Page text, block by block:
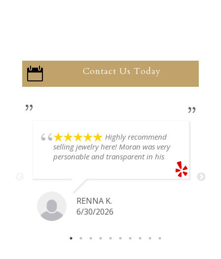
 Contact Us Today
Highly recommend
selling jewelry here! Moran was very
personable and transparent in his
definitely go back if I ever have any
jewelry I want to sell in the future.
RENNA K.
6/30/2026